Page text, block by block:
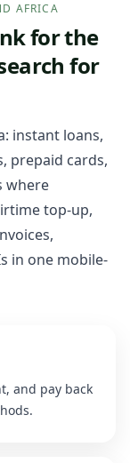
AFRICA
for the
for
instant loans,
prepaid cards,
where
top-up,
in one mobile-
and pay back